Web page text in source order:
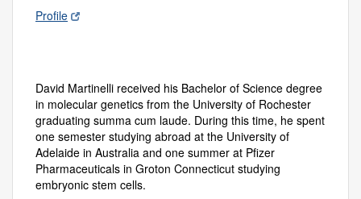
Profile
David Martinelli received his Bachelor of Science degree
in molecular genetics from the University of Rochester
graduating summa cum laude. During this time, he spent
one semester studying abroad at the University of
Adelaide in Australia and one summer at Pfizer
Pharmaceuticals in Groton Connecticut studying
embryonic stem cells.